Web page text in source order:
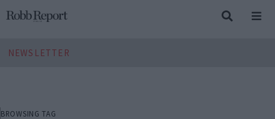
NEWSLETTER
BROWSING TAG